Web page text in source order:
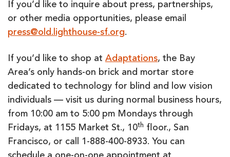
If you’d like to inquire about press, partnerships,
or other media opportunities, please email
press@old.lighthouse-sf.org.
If you’d like to shop at Adaptations, the Bay
Area’s only hands-on brick and mortar store
dedicated to technology for blind and low vision
individuals — visit us during normal business hours,
from 10:00 am to 5:00 pm Mondays through
Fridays, at 1155 Market St., 10th floor., San
Francisco, or call 1-888-400-8933. You can